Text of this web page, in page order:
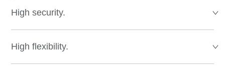
High security.
High flexibility.